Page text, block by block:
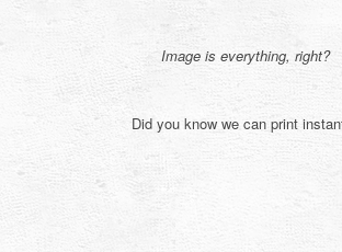
Image is everything, right?
Did you know we can print